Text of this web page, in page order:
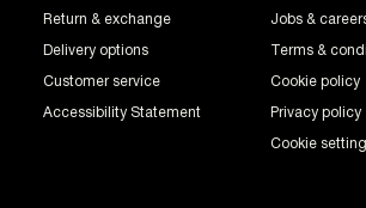
Return & exchange
Delivery options
Customer service
Accessibility Statement
Jobs &
Terms &
Cookie policy
Privacy policy
Cookie